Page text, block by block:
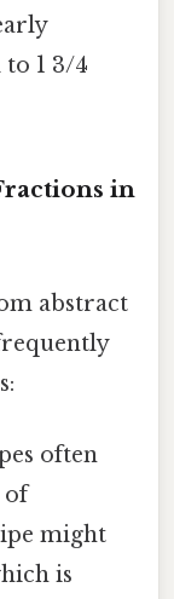
1 3/4
in
abstract
often
of
might
is